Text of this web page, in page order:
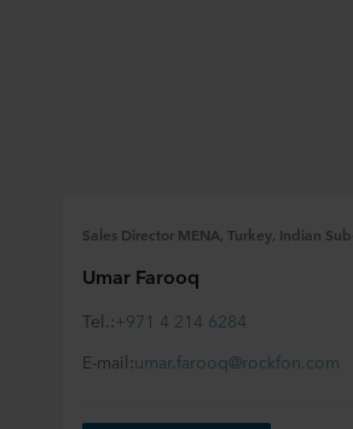
Sales Director MENA, Turkey, Indian
Umar Farooq
Tel.:+971 4 214 6284
E-mail:umar.farooq@rockfon.com